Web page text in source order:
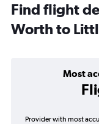
Find flight
Worth to
Most
Provider with most